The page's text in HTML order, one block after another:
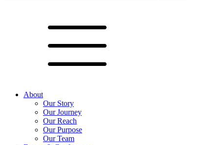
About
Our Story
Our Journey
Our Reach
Our Purpose
Our Team